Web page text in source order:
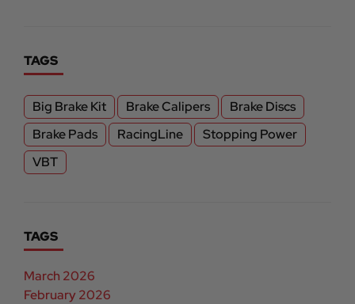
TAGS
Big Brake Kit Brake Calipers
Brake Discs
Brake Pads
RacingLine
Stopping Power
VBT
TAGS
March 2026
February 2026